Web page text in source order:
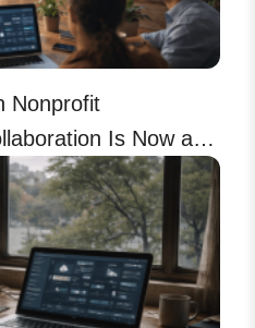
Nonprofit
Is Now a